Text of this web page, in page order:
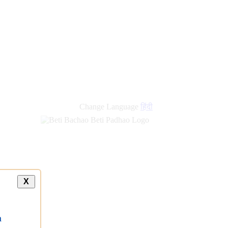
Change Language हिंदी
X